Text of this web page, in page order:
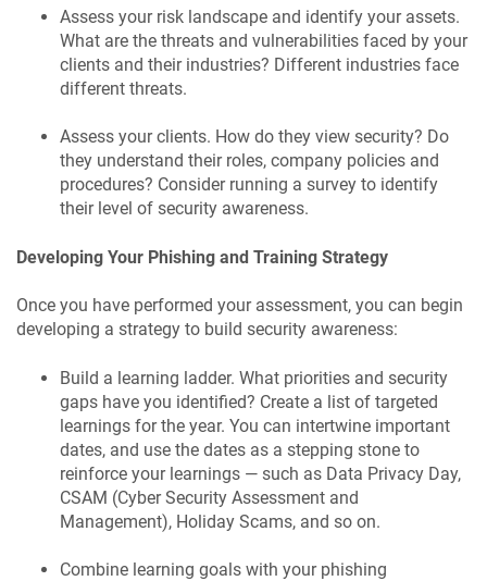
Assess your risk landscape and identify your assets.
What are the threats and vulnerabilities faced by your
clients and their industries? Different industries face
different threats.
Assess your clients. How do they view security? Do
they understand their roles, company policies and
procedures? Consider running a survey to identify
their level of security awareness.
Developing Your Phishing and Training Strategy
Once you have performed your assessment, you can begin
developing a strategy to build security awareness:
Build a learning ladder. What priorities and security
gaps have you identified? Create a list of targeted
learnings for the year. You can intertwine important
dates, and use the dates as a stepping stone to
reinforce your learnings — such as Data Privacy Day,
CSAM (Cyber Security Assessment and
Management), Holiday Scams, and so on.
Combine learning goals with your phishing